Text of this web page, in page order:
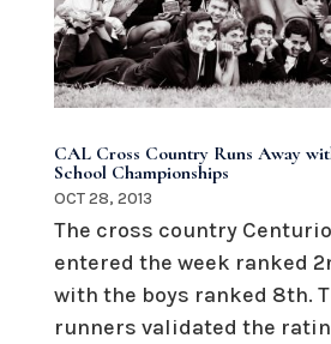
CAL Cross Country Runs Away
School Championships
OCT 28, 2013
The cross country
entered the week ranked
with the boys ranked 8th.
runners validated the